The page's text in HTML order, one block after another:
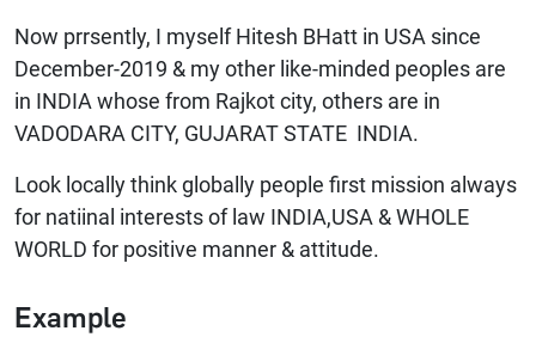
Now prrsently, I myself Hitesh BHatt in USA since
December-2019 & my other like-minded peoples are
in INDIA whose from Rajkot city, others are in
VADODARA CITY, GUJARAT STATE INDIA.
Look locally think globally people first mission always
for natiinal interests of law INDIA,USA & WHOLE
WORLD for positive manner & attitude.
Example